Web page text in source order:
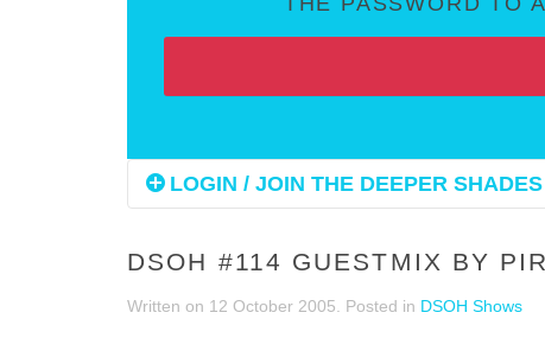
LOGIN / JOIN THE DEEPER
DSOH #114 GUESTMIX BY
Written on 12 October 2005 . Posted in DSOH Shows